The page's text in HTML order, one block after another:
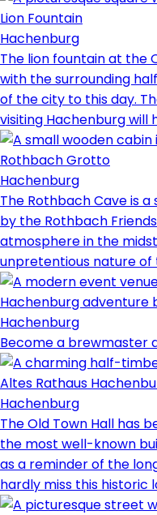
Lion Fountain
Hachenburg
The lion fountain at the
with the surrounding
of the city to this day.
visiting Hachenburg will
Rothbach Grotto
Hachenburg
The Rothbach Cave is
by the Rothbach
atmosphere in the
unpretentious nature of
Hachenburg adventure
Hachenburg
Become a brewmaster
Altes Rathaus
Hachenburg
The Old Town Hall has
the most well-known
as a reminder of the
hardly miss this historic